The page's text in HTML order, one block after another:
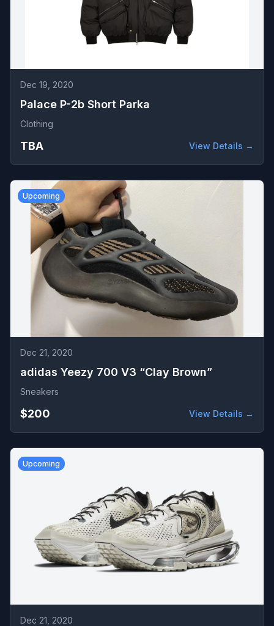
Dec 19, 2020
Palace P-2b Short Parka
Clothing
TBA View Details →
Upcoming
Dec 21, 2020
adidas Yeezy 700 V3 “Clay Brown”
Sneakers
$200 View Details →
Upcoming
Dec 21, 2020